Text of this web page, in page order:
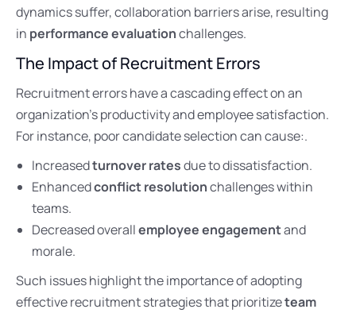
dynamics suffer, collaboration barriers arise, resulting
in performance evaluationchallenges.
The Impact of Recruitment Errors
Recruitment errors have a cascading effect on an
organization’s productivity and employee satisfaction.
For instance, poor candidate selection can cause:.
Increasedturnover ratesdue to dissatisfaction.
Enhancedconflict resolutionchallenges within
teams.
Decreased overallemployee engagementand
morale.
Such issues highlight the importance of adopting
effective recruitment strategies that prioritizeteam